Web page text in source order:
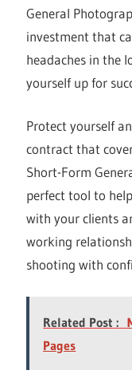
General
investment that
headaches in the
yourself up for
Protect yourself
contract that
Short-Form
perfect tool to
with your clients
working
shooting with
Related Post :
Pages